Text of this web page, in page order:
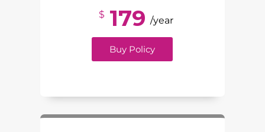
$ 179 /year
Buy Policy